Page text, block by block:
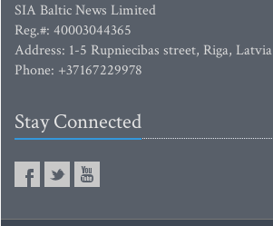
SIA Baltic News Limited
Reg.#: 40003044365
Address: 1-5 Rupniecibas street, Riga, Latvia
Phone: +37167229978
Stay Connected